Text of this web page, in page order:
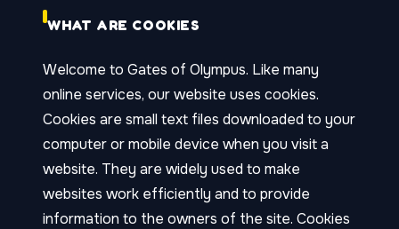
WHAT ARE COOKIES
Welcome to Gates of Olympus. Like many
online services, our website uses cookies.
Cookies are small text files downloaded to your
computer or mobile device when you visit a
website. They are widely used to make
websites work efficiently and to provide
information to the owners of the site. Cookies